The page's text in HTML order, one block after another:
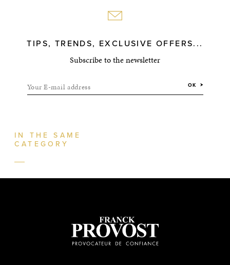
TIPS, TRENDS, EXCLUSIVE OFFERS...
Subscribe to the newsletter
Your E-mail address OK
IN THE SAME
CATEGORY